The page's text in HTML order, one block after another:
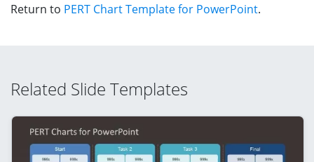
Return to PERT Chart Template for PowerPoint.
Related Slide Templates